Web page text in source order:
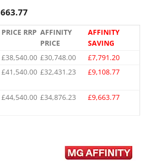
PRICE RRP AFFINITY
PRICE
AFFINITY
SAVING
£38,540.00 £30,748.00
£7,791.20
£41,540.00 £32,431.23 £9,108.77
£44,540.00 £34,876.23 £9,663.77